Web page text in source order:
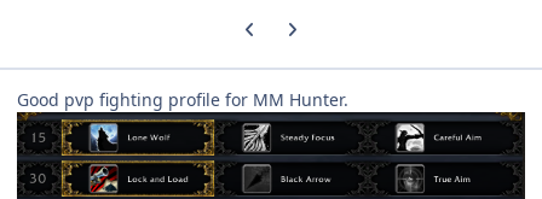
Previous carousel slide
Next carousel slide
Good pvp fighting profile for MM Hunter.